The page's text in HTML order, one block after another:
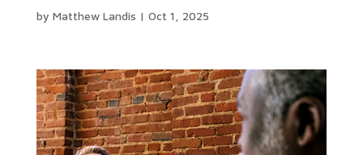
by Matthew Landis | Oct 1, 2025